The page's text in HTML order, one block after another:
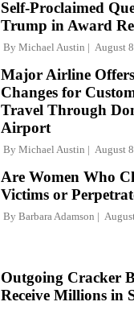
Self-Proclaimed
Trump in Award
By Michael Austin August
Major Airline
Changes for
Travel Through
Airport
By Michael Austin August
Are Women Who
Victims or
By Barbara Adamson
Outgoing Cracker
Receive Millions in